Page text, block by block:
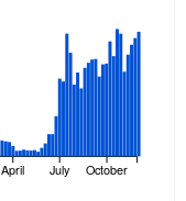
April July October